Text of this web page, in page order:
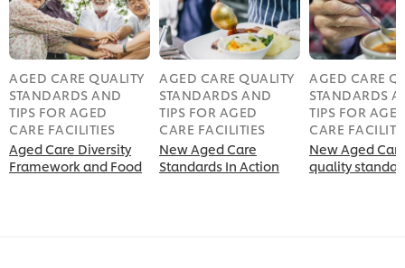
AGED CARE QUALITY
STANDARDS AND
TIPS FOR AGED
CARE FACILITIES
Aged Care Diversity
Framework and Food
AGED CARE QUALITY
STANDARDS AND
TIPS FOR AGED
CARE FACILITIES
New Aged Care
Standards In Action
AGED CARE
STANDARDS
TIPS FOR
CARE
New Aged
quality